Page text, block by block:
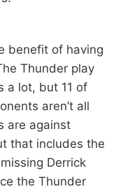
benefit of having
Thunder play
a lot, but 11 of
aren’t all
are against
that includes the
Derrick
the Thunder